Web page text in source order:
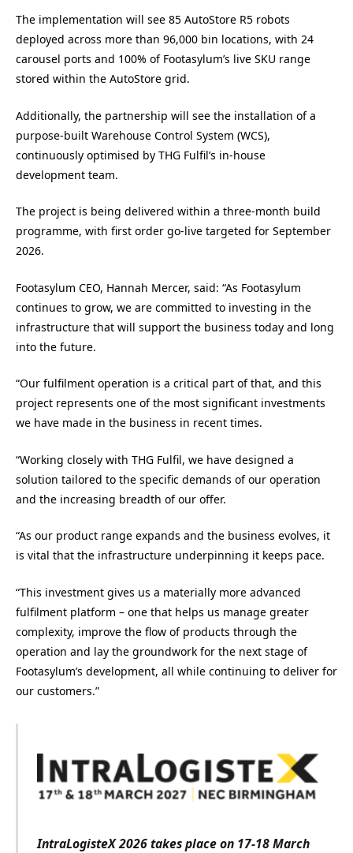
The implementation will see 85 AutoStore R5 robots
deployed across more than 96,000 bin locations, with 24
carousel ports and 100% of Footasylum’s live SKU range
stored within the AutoStore grid.
Additionally, the partnership will see the installation of a
purpose-built Warehouse Control System (WCS),
continuously optimised by THG Fulfil’s in-house
development team.
The project is being delivered within a three-month build
programme, with first order go-live targeted for September
2026.
Footasylum CEO, Hannah Mercer, said: “As Footasylum
continues to grow, we are committed to investing in the
infrastructure that will support the business today and long
into the future.
“Our fulfilment operation is a critical part of that, and this
project represents one of the most significant investments
we have made in the business in recent times.
“Working closely with THG Fulfil, we have designed a
solution tailored to the specific demands of our operation
and the increasing breadth of our offer.
“As our product range expands and the business evolves, it
is vital that the infrastructure underpinning it keeps pace.
“This investment gives us a materially more advanced
fulfilment platform – one that helps us manage greater
complexity, improve the flow of products through the
operation and lay the groundwork for the next stage of
Footasylum’s development, all while continuing to deliver for
our customers.”
IntraLogisteX 2026 takes place on 17-18 March